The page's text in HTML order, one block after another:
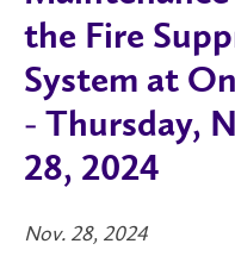
the Fire
System at
- Thursday,
28, 2024
Nov. 28, 2024